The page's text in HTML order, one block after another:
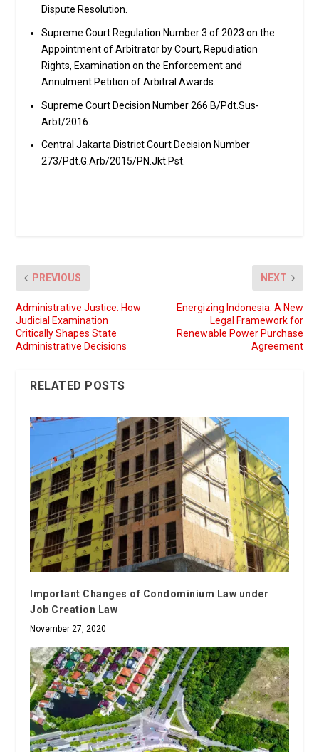
Dispute Resolution.
Supreme Court Regulation Number 3 of 2023 on the
Appointment of Arbitrator by Court, Repudiation
Rights, Examination on the Enforcement and
Annulment Petition of Arbitral Awards.
Supreme Court Decision Number 266 B/Pdt.Sus-
Arbt/2016.
Central Jakarta District Court Decision Number
273/Pdt.G.Arb/2015/PN.Jkt.Pst.
PREVIOUS
Administrative Justice: How
Judicial Examination
Critically Shapes State
Administrative Decisions
NEXT
Energizing Indonesia: A New
Legal Framework for
Renewable Power Purchase
Agreement
RELATED POSTS
Important Changes of Condominium Law under
Job Creation Law
November 27, 2020